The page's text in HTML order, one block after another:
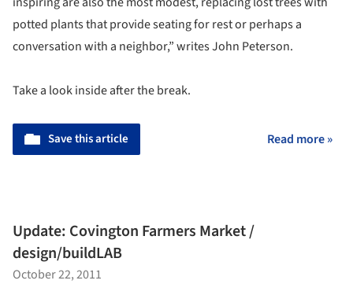
potted plants that provide seating for rest or perhaps a
conversation with a neighbor,” writes John Peterson.
Take a look inside after the break.
Save this article Read more »
Update: Covington Farmers Market /
design/buildLAB
October 22, 2011